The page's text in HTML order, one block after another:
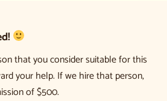
that you consider suitable for this
your help. If we hire that person,
of $500.